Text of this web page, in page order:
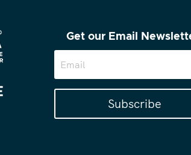
Get our Email
Subscribe